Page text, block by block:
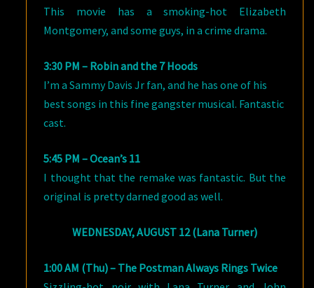
This movie has a smoking-hot Elizabeth
Montgomery, and some guys, in a crime drama.
3:30 PM – Robin and the 7 Hoods
I’m a Sammy Davis Jr fan, and he has one of his
best songs in this fine gangster musical. Fantastic
cast.
5:45 PM – Ocean’s 11
I thought that the remake was fantastic. But the
original is pretty darned good as well.
WEDNESDAY, AUGUST 12 (Lana Turner)
1:00 AM (Thu) – The Postman Always Rings Twice